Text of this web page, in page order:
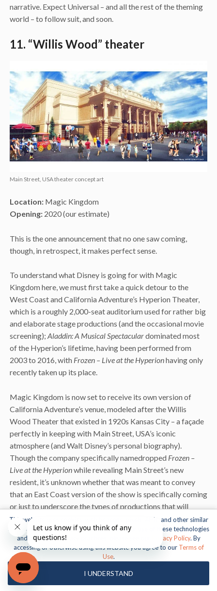
narrative. Expect Universal – and all the rest of the theming
world – to follow suit, and soon.
11. “Willis Wood” theater
Main Street, USA theater concept art
Location: Magic Kingdom
Opening: 2020 (our estimate)
This is the one announcement that no one saw coming,
though, in retrospect, it makes perfect sense.
To understand what Disney is going for with Magic
Kingdom here, we must first take a quick detour to the
West Coast and California Adventure’s Hyperion Theater,
which is a roughly 2,000-seat auditorium used for rather big
and elaborate stage productions (and the occasional movie
screening); Aladdin: A Musical Spectaculardominated most
of the Hyperion’s lifetime, having been performed from
2003 to 2016, with Frozen – Live at the Hyperionhaving only
recently taken up its place.
Magic Kingdom is now set to receive its own version of
California Adventure’s venue, modeled after the Willis
Wood Theater that existed in 1920s Kansas City – a façade
perfectly in keeping with Main Street, USA’s iconic
atmosphere (and Walt Disney’s personal biography).
Though the company specifically namedropped Frozen –
Live at the Hyperionwhile revealing Main Street’s new
resident, it’s unknown whether that was meant to convey
that an East Coast version of the show is specifically coming
or just to underscore the types of productions that will
eventually be thrown here.
UPDATE (8:54 am 02.12.18):
rumors have been swirling for
the past few weeks that Disney has quietly cancelled – or, at
the very least, indefinitely delayed
await the company’s official statement on the matter.
This website uses cookies, web beacons, pixels, APIs, and other similar
technologies. For more information about our use of these technologies
and our online privacy practices, please see our
Privacy Policy. By
accessing or otherwise using this website you agree to our Terms of
Use.
I UNDERSTAND
1